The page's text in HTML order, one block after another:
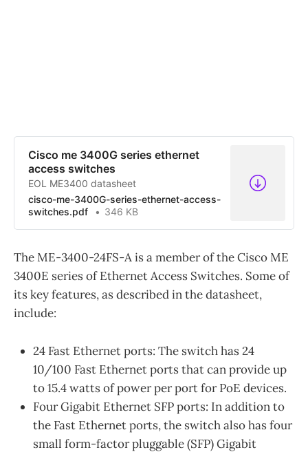
Cisco me 3400G series ethernet
access switches
EOL ME3400 datasheet
cisco-me-3400G-series-ethernet-access-
switches.pdf
346 KB
The ME-3400-24FS-A is a member of the Cisco ME
3400E series of Ethernet Access Switches. Some of
its key features, as described in the datasheet,
include:
24 Fast Ethernet ports: The switch has 24
10/100 Fast Ethernet ports that can provide up
to 15.4 watts of power per port for PoE devices.
Four Gigabit Ethernet SFP ports: In addition to
the Fast Ethernet ports, the switch also has four
small form-factor pluggable (SFP) Gigabit